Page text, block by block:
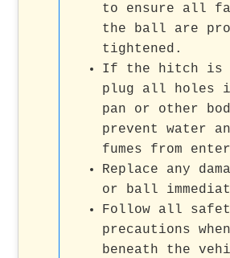
to ensure all
the ball are
tightened.
If the hitch is
plug all holes
pan or other
prevent water
fumes from
Replace any
or ball
Follow all
precautions
beneath the